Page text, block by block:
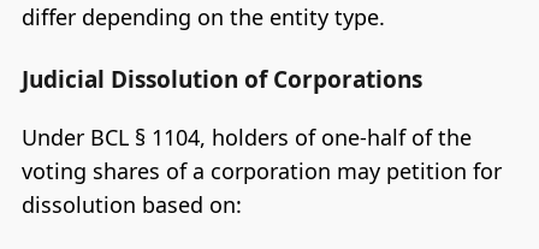
differ depending on the entity type.
Judicial Dissolution of Corporations
Under BCL § 1104, holders of one-half of the
voting shares of a corporation may petition for
dissolution based on: